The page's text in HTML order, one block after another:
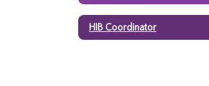
HIB Coordinator